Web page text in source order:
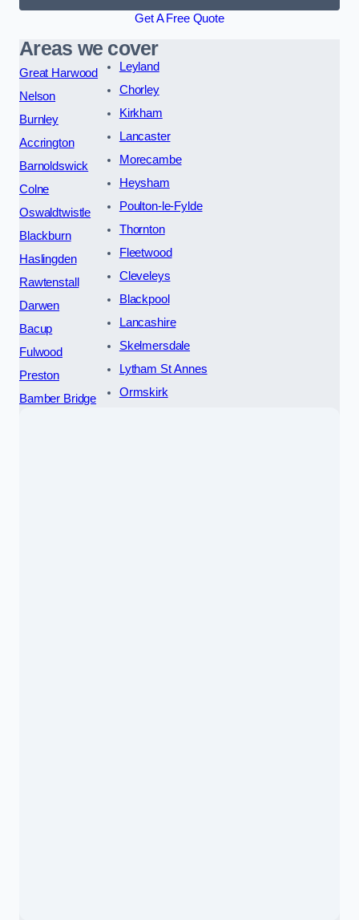
Get A Free Quote
Areas we cover
Great Harwood
Nelson
Burnley
Accrington
Barnoldswick
Colne
Oswaldtwistle
Blackburn
Haslingden
Rawtenstall
Darwen
Bacup
Fulwood
Preston
Bamber Bridge
Leyland
Chorley
Kirkham
Lancaster
Morecambe
Heysham
Poulton-le-Fylde
Thornton
Fleetwood
Cleveleys
Blackpool
Lancashire
Skelmersdale
Lytham St Annes
Ormskirk